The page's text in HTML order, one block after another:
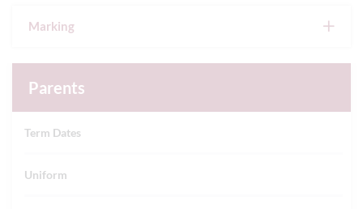
Marking
Parents
Term Dates
Uniform